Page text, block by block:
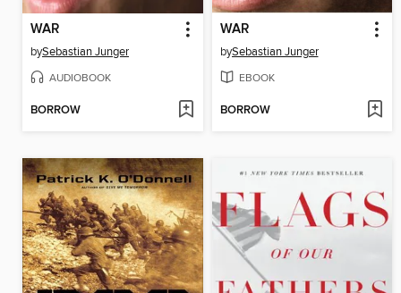
WAR
bySebastian Junger
AUDIOBOOK
BORROW
WAR
bySebastian Junger
EBOOK
BORROW